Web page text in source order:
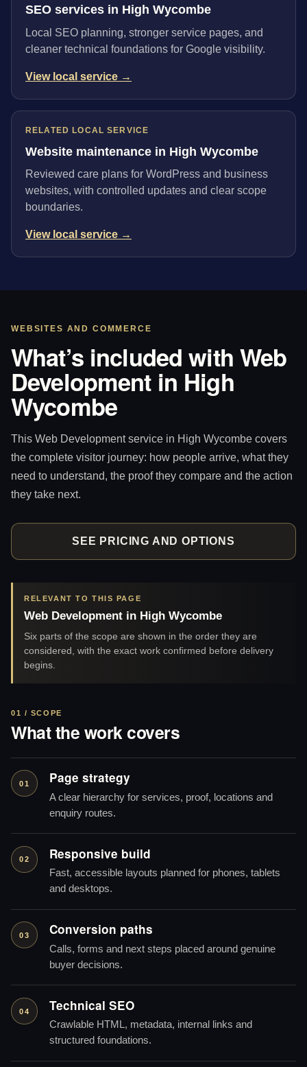
SEO services in High Wycombe
Local SEO planning, stronger service pages, and
cleaner technical foundations for Google visibility.
View local service →
RELATED LOCAL SERVICE
Website maintenance in High Wycombe
Reviewed care plans for WordPress and business
websites, with controlled updates and clear scope
boundaries.
View local service →
WEBSITES AND COMMERCE
What’s included with Web
Development in High
Wycombe
This Web Development service in High Wycombe covers
the complete visitor journey: how people arrive, what they
need to understand, the proof they compare and the action
they take next.
SEE PRICING AND OPTIONS
RELEVANT TO THIS PAGE
Web Development in High Wycombe
Six parts of the scope are shown in the order they are
considered, with the exact work confirmed before delivery
begins.
01 / SCOPE
What the work covers
01 Page strategy
A clear hierarchy for services, proof, locations and
enquiry routes.
02 Responsive build
Fast, accessible layouts planned for phones, tablets
and desktops.
03 Conversion paths
Calls, forms and next steps placed around genuine
buyer decisions.
04 Technical SEO
Crawlable HTML, metadata, internal links and
structured foundations.